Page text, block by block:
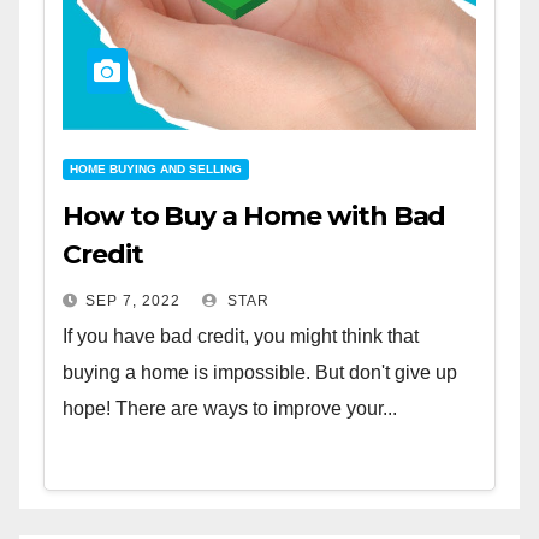
HOME BUYING AND SELLING
How to Buy a Home with Bad
Credit
SEP 7, 2022 STAR
If you have bad credit, you might think that
buying a home is impossible. But don't give up
hope! There are ways to improve your...